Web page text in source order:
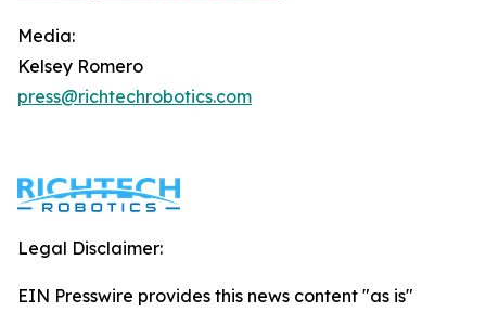
Media:
Kelsey Romero
press@richtechrobotics.com
Legal Disclaimer:
EIN Presswire provides this news content "as is"